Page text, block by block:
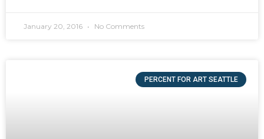
January 20, 2016 No Comments
PERCENT FOR ART SEATTLE